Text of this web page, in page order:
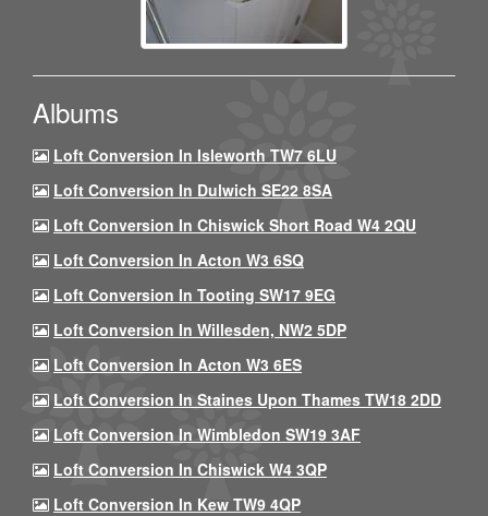
Albums
Loft Conversion In Isleworth TW7 6LU
Loft Conversion In Dulwich SE22 8SA
Loft Conversion In Chiswick Short Road W4 2QU
Loft Conversion In Acton W3 6SQ
Loft Conversion In Tooting SW17 9EG
Loft Conversion In Willesden, NW2 5DP
Loft Conversion In Acton W3 6ES
Loft Conversion In Staines Upon Thames TW18 2DD
Loft Conversion In Wimbledon SW19 3AF
Loft Conversion In Chiswick W4 3QP
Loft Conversion In Kew TW9 4QP